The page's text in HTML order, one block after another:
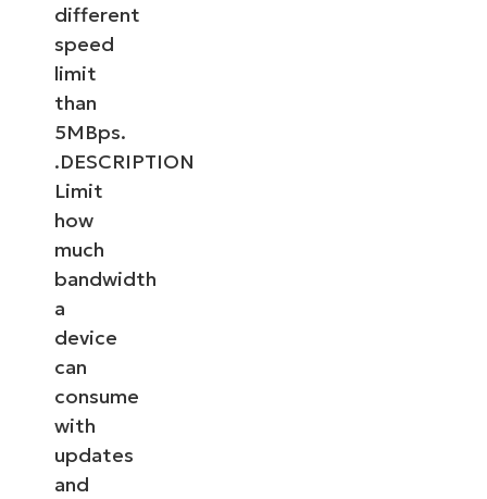
different
speed
limit
than
5MBps.
.DESCRIPTION
Limit
how
much
bandwidth
a
device
can
consume
with
updates
and